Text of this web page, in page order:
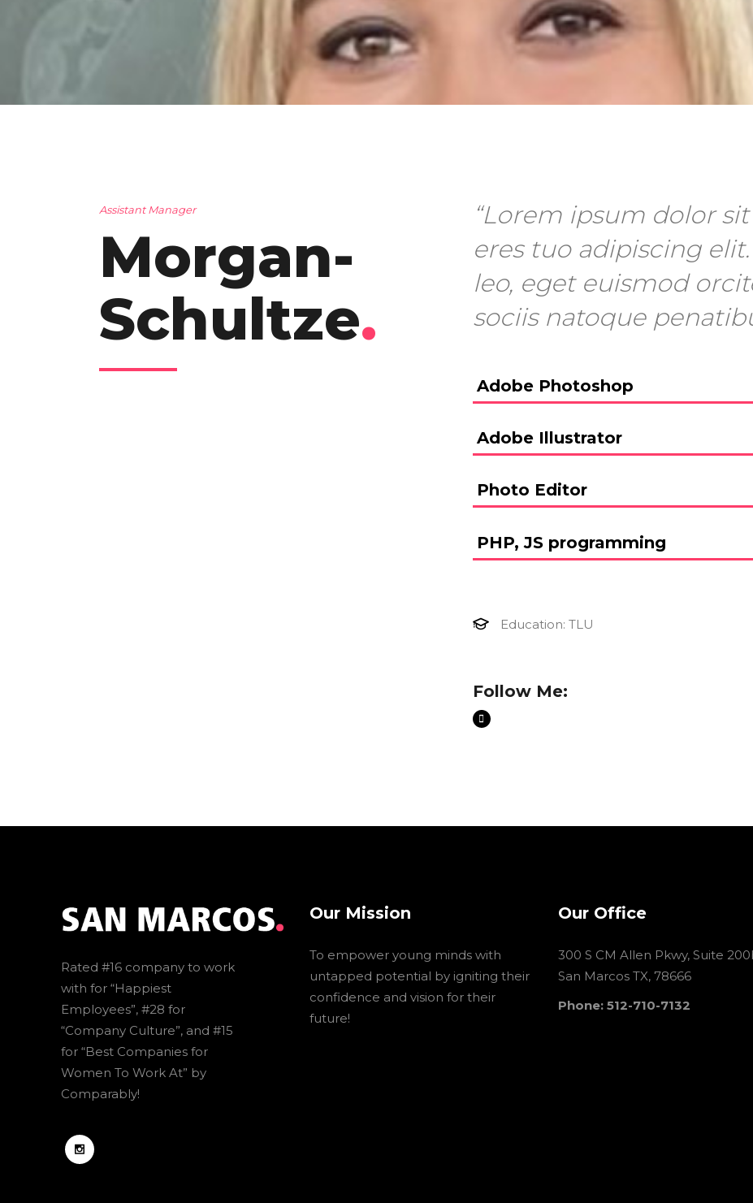
Assistant Manager
Morgan-
Schultze.
“Lorem ipsum dolor
eres tuo adipiscing
leo, eget euismod
sociis natoque
Adobe Photoshop
Adobe Illustrator
Photo Editor
PHP, JS programming
Education: TLU
Follow Me:
Rated #16 company to work
with for “Happiest
Employees”, #28 for
“Company Culture”, and #15
for “Best Companies for
Women To Work At” by
Comparably!
Our Mission
To empower young minds with
untapped potential by igniting their
confidence and vision for their
future!
Our Office
300 S CM Allen Pkwy, Suite
San Marcos TX, 78666
Phone: 512-710-7132